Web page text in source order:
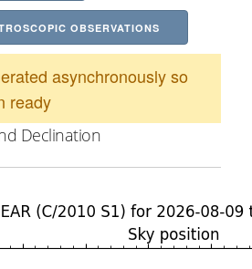
OBSERVATIONS
asynchronously so
ready
Declination